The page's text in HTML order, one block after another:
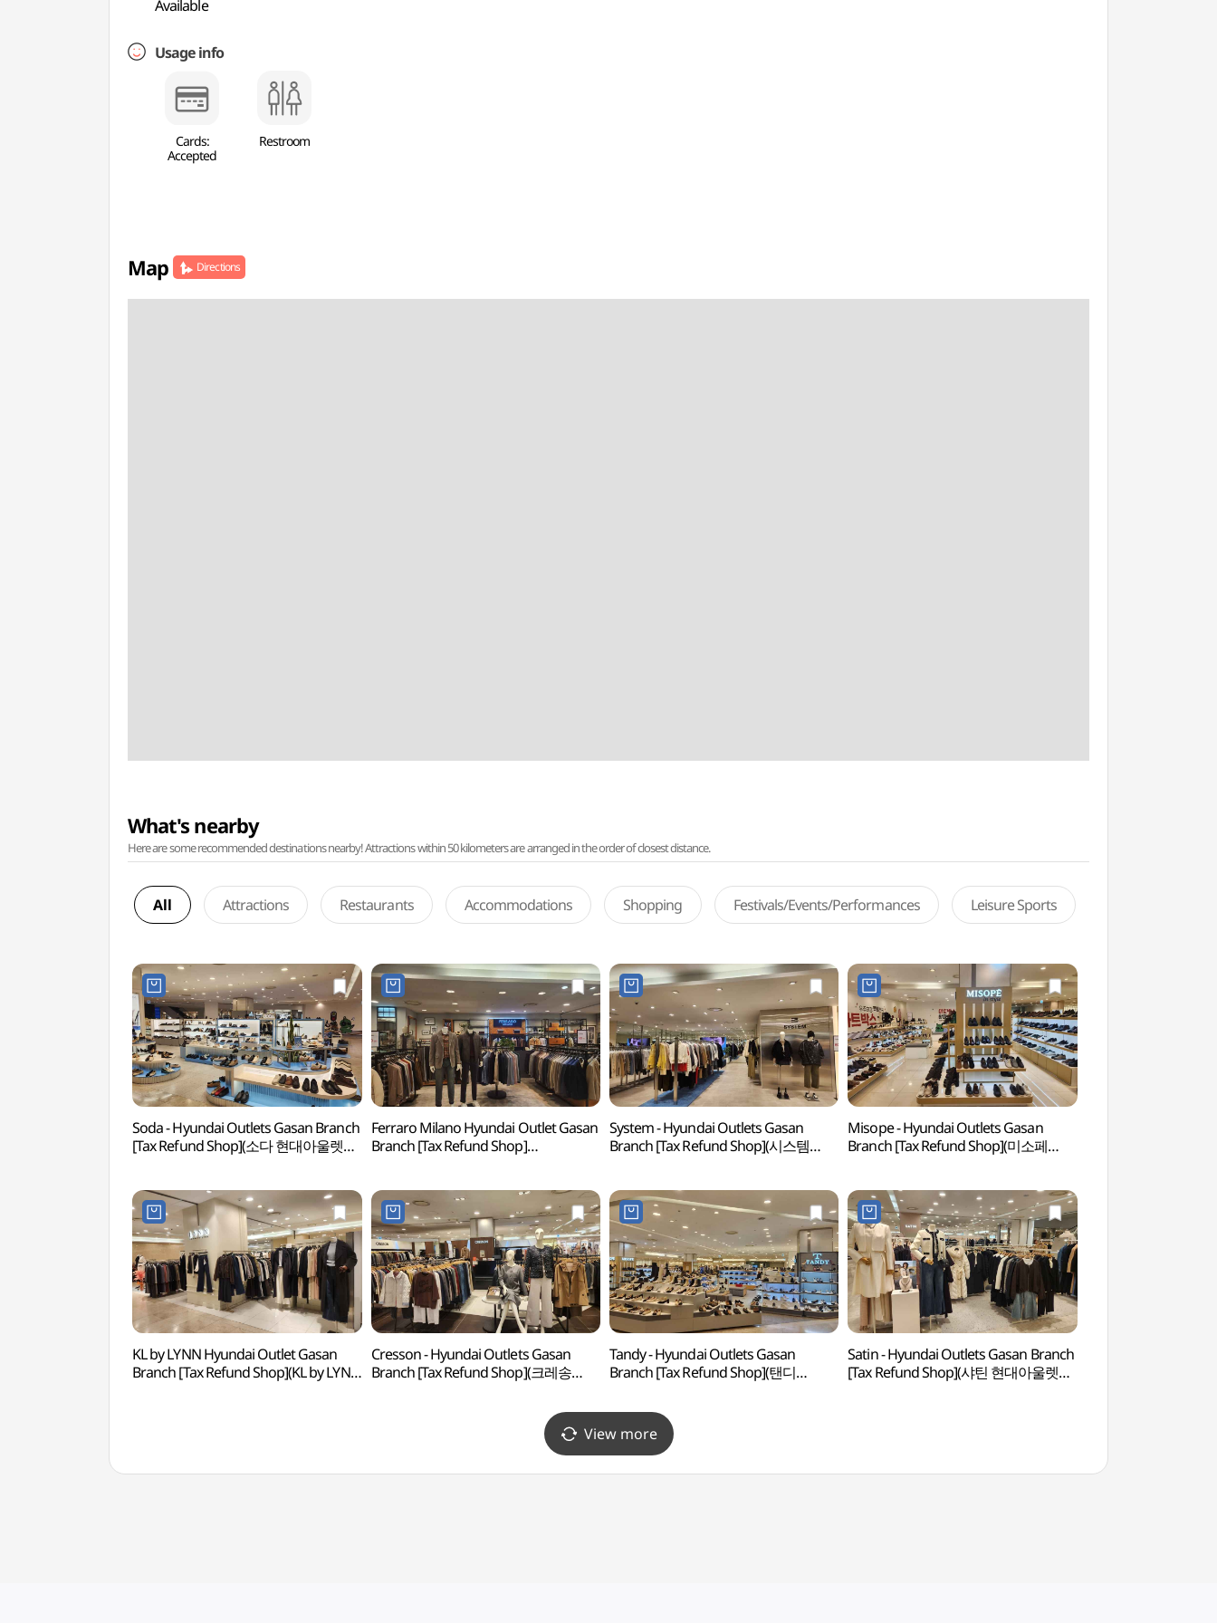
Available
Usage info
Cards:
Accepted
Restroom
Map Directions
What's nearby
Here are some recommended destinations nearby! Attractions within 50 kilometers are arranged in the order of closest distance.
All Attractions Restaurants Accommodations Shopping Festivals/Events/Performances Leisure Sports
Soda - Hyundai Outlets Gasan Branch
[Tax Refund Shop](소다 현대아울렛
Ferraro Milano Hyundai Outlet Gasan
Branch [Tax Refund Shop]
System - Hyundai Outlets Gasan
Branch [Tax Refund Shop](시스템
Misope - Hyundai Outlets Gasan
Branch [Tax Refund Shop](미소페
KL by LYNN Hyundai Outlet Gasan
Branch [Tax Refund Shop](KL by LYNN
Cresson - Hyundai Outlets Gasan
Branch [Tax Refund Shop](크레송
Tandy - Hyundai Outlets Gasan
Branch [Tax Refund Shop](탠디
Satin - Hyundai Outlets Gasan Branch
[Tax Refund Shop](샤틴 현대아울렛
View more